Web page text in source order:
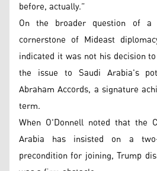
before, actually.”
On the broader question of a
cornerstone of Mideast
indicated it was not his decision
the issue to Saudi Arabia's
Abraham Accords, a signature
term.
When O'Donnell noted that the
Arabia has insisted on a
precondition for joining, Trump